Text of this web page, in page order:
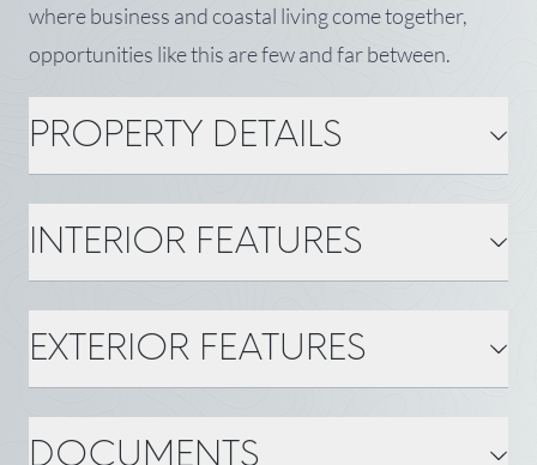
where business and coastal living come together,
opportunities like this are few and far between.
PROPERTY DETAILS
PROPERTY DETAILS
Surveyed: Yes
BASIC INFORMATION
Town: Southwest Harbor
INTERIOR FEATURES
INTERIOR FEATURES
EXTERIOR FEATURES
EXTERIOR FEATURES
DOCUMENTS